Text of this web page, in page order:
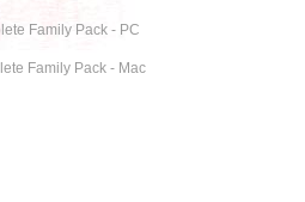
Family Pack - PC
Family Pack - Mac